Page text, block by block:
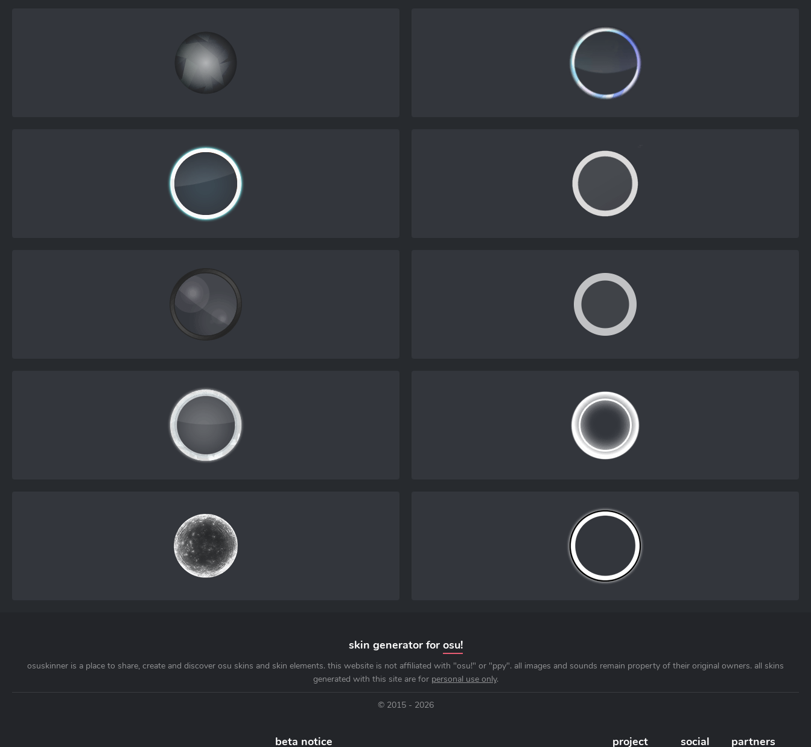
skin generator for osu!
osuskinner is a place to share, create and discover osu skins and skin elements. this website is not affiliated with "osu!" or "ppy". all images and sounds remain property of their original owners. all skins
generated with this site are for personal use only.
© 2015 - 2026
beta notice project social partners